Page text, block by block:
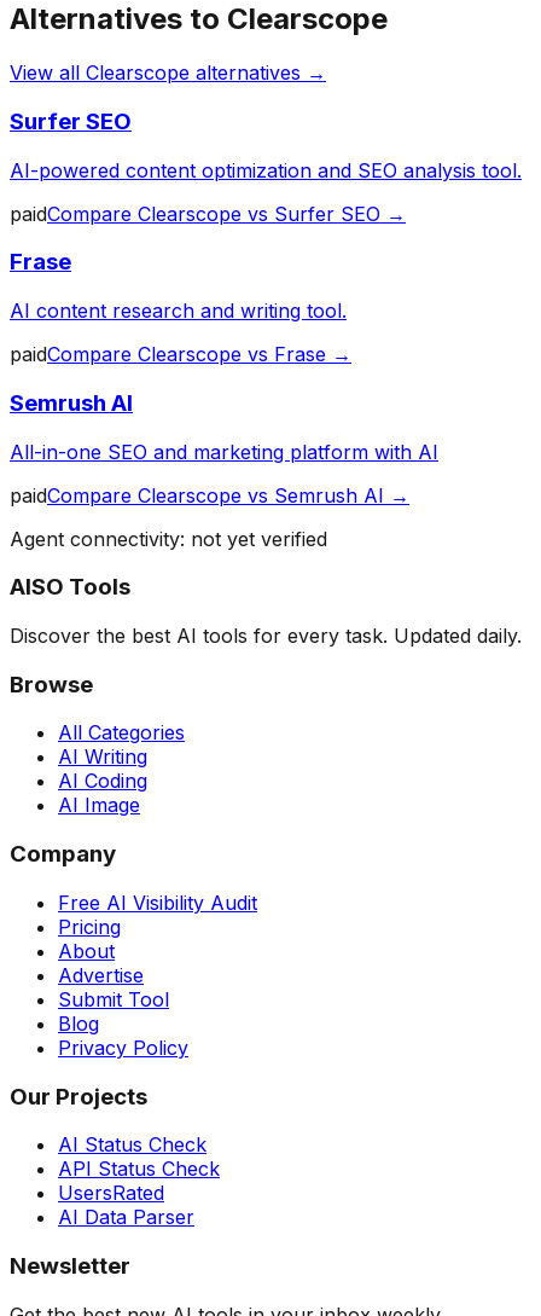
Alternatives to Clearscope
View all Clearscope alternatives →
Surfer SEO
AI-powered content optimization and SEO analysis tool.
paidCompare Clearscope vs Surfer SEO →
Frase
AI content research and writing tool.
paidCompare Clearscope vs Frase →
Semrush AI
All-in-one SEO and marketing platform with AI
paidCompare Clearscope vs Semrush AI →
Agent connectivity: not yet verified
AISO Tools
Discover the best AI tools for every task. Updated daily.
Browse
All Categories
AI Writing
AI Coding
AI Image
Company
Free AI Visibility Audit
Pricing
About
Advertise
Submit Tool
Blog
Privacy Policy
Our Projects
AI Status Check
API Status Check
UsersRated
AI Data Parser
Newsletter